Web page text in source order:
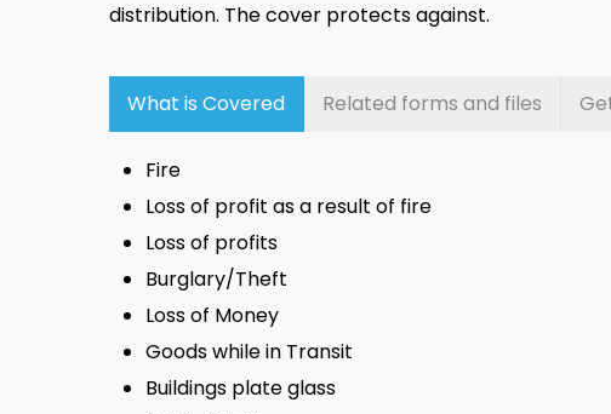
distribution. The cover protects against.
What is Covered Related forms and files
Fire
Loss of profit as a result of fire
Loss of profits
Burglary/Theft
Loss of Money
Goods while in Transit
Buildings plate glass